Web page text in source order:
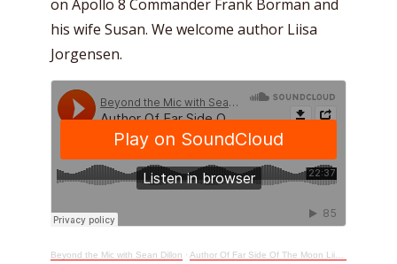
on Apollo 8 Commander Frank Borman and
his wife Susan. We welcome author Liisa
Jorgensen.
Beyond the Mic with Sean Dillon · Author Of Far Side Of The Moon Liisa Jorgensen Goes Beyond The Mic